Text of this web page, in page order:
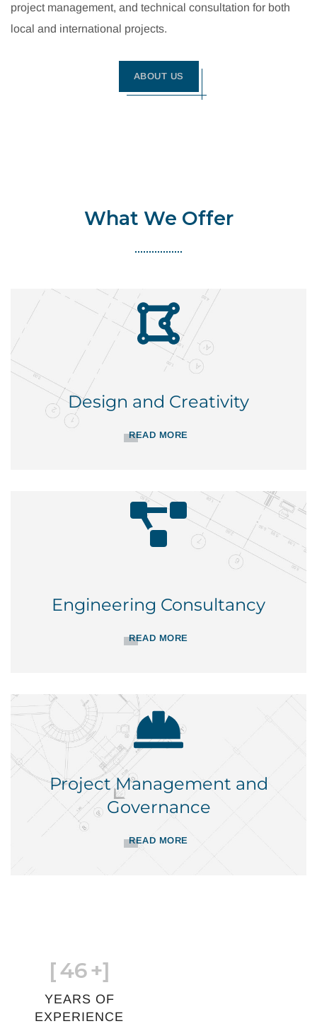
project management, and technical consultation for both
local and international projects.
ABOUT US
What We Offer
Design and Creativity
READ MORE
Engineering Consultancy
READ MORE
Project Management and
Governance
READ MORE
[46+]
YEARS OF
EXPERIENCE